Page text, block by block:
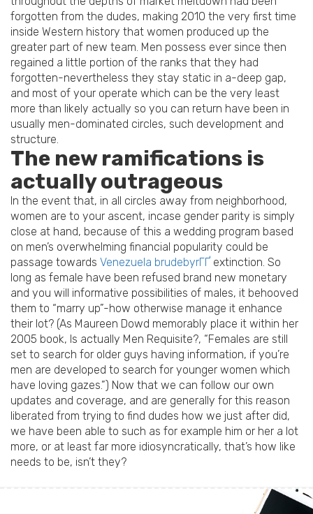
forgotten from the dudes, making 2010 the very first time
inside Western history that women produced up the
greater part of new team. Men possess ever since then
regained a little portion of the ranks that they had
forgotten-nevertheless they stay static in a-deep gap,
and most of your operate which can be the very least
more than likely actually so you can return have been in
usually men-dominated circles, such development and
structure.
The new ramifications is
actually outrageous
In the event that, in all circles away from neighborhood,
women are to your ascent, incase gender parity is simply
close at hand, because of this a wedding program based
on men’s overwhelming financial popularity could be
passage towards Venezuela brudebyrГҐ extinction. So
long as female have been refused brand new monetary
and you will informative possibilities of males, it behooved
them to “marry up”-how otherwise manage it enhance
their lot? (As Maureen Dowd memorably place it within her
2005 book, Is actually Men Requisite?, “Females are still
set to search for older guys having information, if you’re
men are developed to search for younger women which
have loving gazes.”) Now that we can follow our own
updates and coverage, and are generally for this reason
liberated from trying to find dudes how we just after did,
we have been able to such as for example him or her a lot
more, or at least far more idiosyncratically, that’s how like
needs to be, isn’t they?